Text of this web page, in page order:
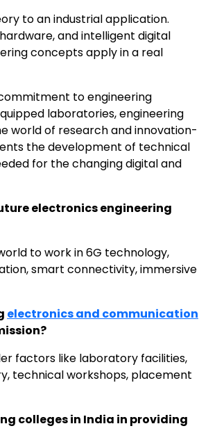
to an industrial application.
and intelligent digital
concepts apply in a real
to engineering
laboratories, engineering
world of research and innovation-
the development of technical
for the changing digital and
electronics engineering
to work in 6G technology,
smart connectivity, immersive
electronics and communication
factors like laboratory facilities,
technical workshops, placement
colleges in India in providing